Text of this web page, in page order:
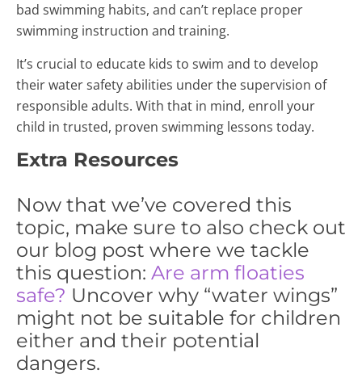
bad swimming habits, and can’t replace proper
swimming instruction and training.
It’s crucial to educate kids to swim and to develop
their water safety abilities under the supervision of
responsible adults. With that in mind, enroll your
child in trusted, proven swimming lessons today.
Extra Resources
Now that we’ve covered this
topic, make sure to also check out
our blog post where we tackle
this question: Are arm floaties
safe? Uncover why “water wings”
might not be suitable for children
either and their potential
dangers.